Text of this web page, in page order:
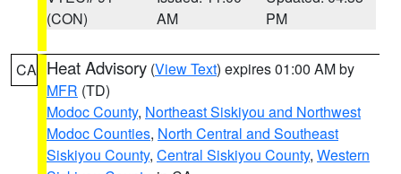
(CON)
AM
PM
CA Heat Advisory (View Text) expires 01:00 AM by
MFR (TD)
Modoc County, Northeast Siskiyou and Northwest
Modoc Counties, North Central and Southeast
Siskiyou County, Central Siskiyou County, Western